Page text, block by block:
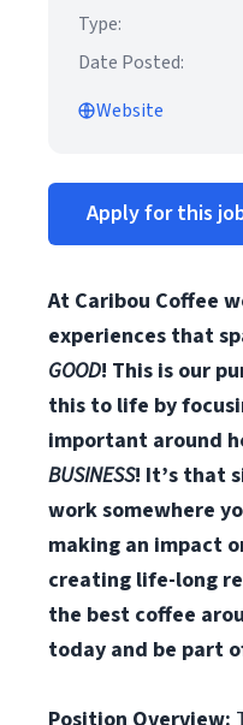
Type:
Date Posted:
Website
Apply for this
At Caribou Coffee
experiences that
GOOD! This is our
this to life by
important around
BUSINESS! It’s that
work somewhere
making an impact
creating life-long
the best coffee
today and be part